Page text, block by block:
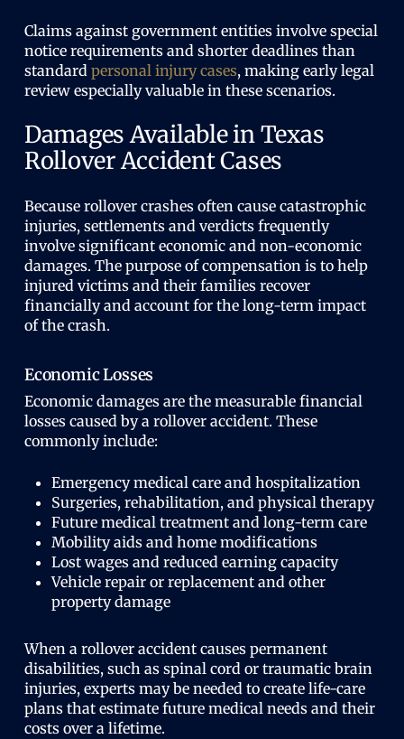
Claims against government entities involve special
notice requirements and shorter deadlines than
standard personal injury cases, making early legal
review especially valuable in these scenarios.
Damages Available in Texas
Rollover Accident Cases
Because rollover crashes often cause catastrophic
injuries, settlements and verdicts frequently
involve significant economic and non-economic
damages. The purpose of compensation is to help
injured victims and their families recover
financially and account for the long-term impact
of the crash.
Economic Losses
Economic damages are the measurable financial
losses caused by a rollover accident. These
commonly include:
Emergency medical care and hospitalization
Surgeries, rehabilitation, and physical therapy
Future medical treatment and long-term care
Mobility aids and home modifications
Lost wages and reduced earning capacity
Vehicle repair or replacement and other
property damage
When a rollover accident causes permanent
disabilities, such as spinal cord or traumatic brain
injuries, experts may be needed to create life-care
plans that estimate future medical needs and their
costs over a lifetime.